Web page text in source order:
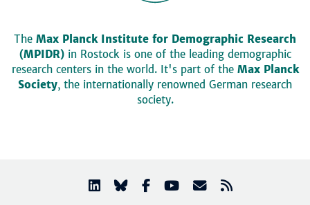
The Max Planck Institute for Demographic Research
(MPIDR)in Rostock is one of the leading demographic
research centers in the world. It's part of the Max Planck
Society, the internationally renowned German research
society.